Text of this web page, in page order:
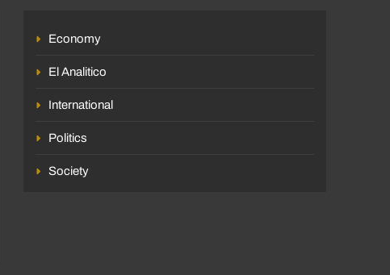
Economy
El Analitico
International
Politics
Society